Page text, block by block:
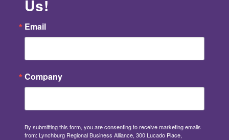
Us!
Email
Company
By submitting this form, you are consenting to receive marketing emails
from: Lynchburg Regional Business Alliance, 300 Lucado Place,